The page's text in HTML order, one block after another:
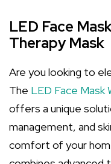
LED Face
Therapy Mask
Are you looking to
The LED Face Mask
offers a unique
management, and
comfort of your